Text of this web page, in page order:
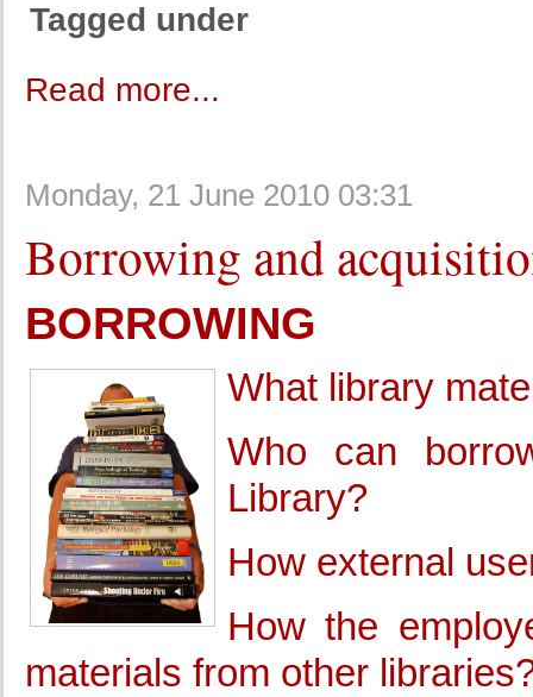
Tagged under
Read more...
Monday, 21 June 2010 03:31
Borrowing and
BORROWING
What library
Who can
Library?
How external
How the
materials from other